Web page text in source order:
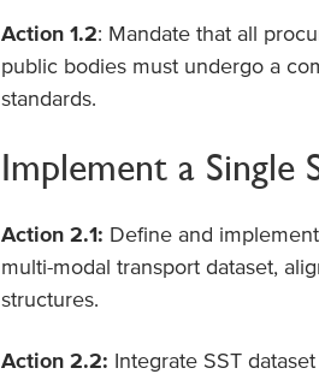
Action 1.2: Mandate that all
public bodies must undergo a
standards.
Implement a Single
Action 2.1: Define and
multi-modal transport dataset,
structures.
Action 2.2: Integrate SST